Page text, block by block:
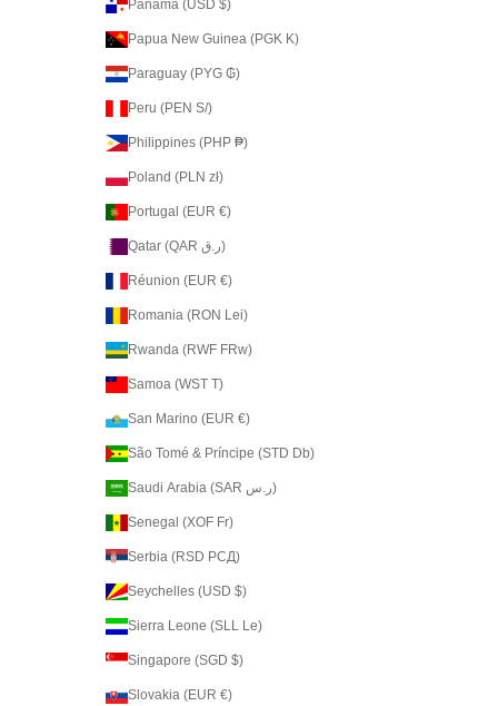
Panama (USD $)
Papua New Guinea (PGK K)
Paraguay (PYG ₲)
Peru (PEN S/)
Philippines (PHP ₱)
Poland (PLN zł)
Portugal (EUR €)
Qatar (QAR ر.ق)
Réunion (EUR €)
Romania (RON Lei)
Rwanda (RWF FRw)
Samoa (WST T)
San Marino (EUR €)
São Tomé & Príncipe (STD Db)
Saudi Arabia (SAR ر.س)
Senegal (XOF Fr)
Serbia (RSD РСД)
Seychelles (USD $)
Sierra Leone (SLL Le)
Singapore (SGD $)
Slovakia (EUR €)